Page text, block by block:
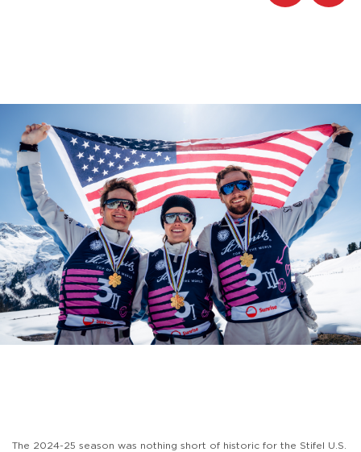
The 2024-25 season was nothing short of historic for the Stifel U.S.